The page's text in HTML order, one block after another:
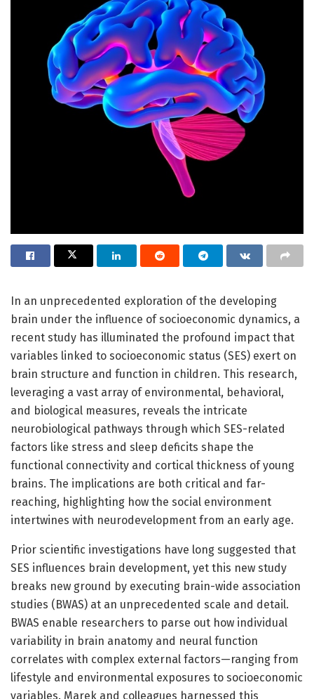
In an unprecedented exploration of the developing
brain under the influence of socioeconomic dynamics, a
recent study has illuminated the profound impact that
variables linked to socioeconomic status (SES) exert on
brain structure and function in children. This research,
leveraging a vast array of environmental, behavioral,
and biological measures, reveals the intricate
neurobiological pathways through which SES-related
factors like stress and sleep deficits shape the
functional connectivity and cortical thickness of young
brains. The implications are both critical and far-
reaching, highlighting how the social environment
intertwines with neurodevelopment from an early age.
Prior scientific investigations have long suggested that
SES influences brain development, yet this new study
breaks new ground by executing brain-wide association
studies (BWAS) at an unprecedented scale and detail.
BWAS enable researchers to parse out how individual
variability in brain anatomy and neural function
correlates with complex external factors—ranging from
lifestyle and environmental exposures to socioeconomic
variables. Marek and colleagues harnessed this